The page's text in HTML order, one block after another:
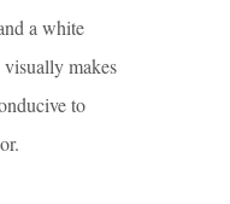
a white
makes
to